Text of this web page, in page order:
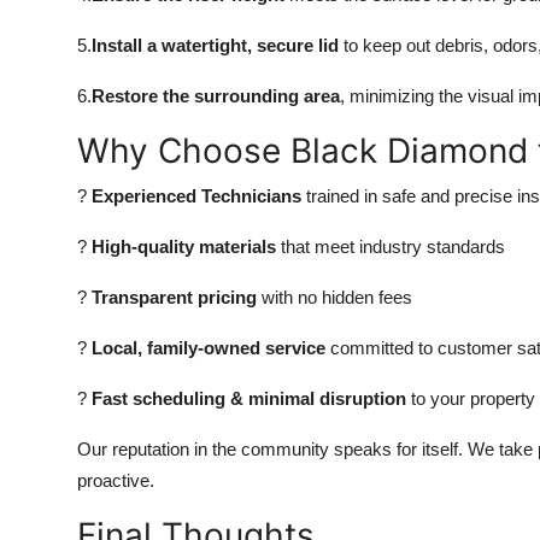
5.Install a watertight, secure lid to keep out debris,
6.Restore the surrounding area, minimizing the visual
Why Choose Black
? Experienced Technicians trained in safe and precise
? High-quality materials that meet industry standards
? Transparent pricing with no hidden fees
? Local, family-owned service committed to customer
? Fast scheduling & minimal disruption to your property
Our reputation in the community speaks for itself. We
proactive.